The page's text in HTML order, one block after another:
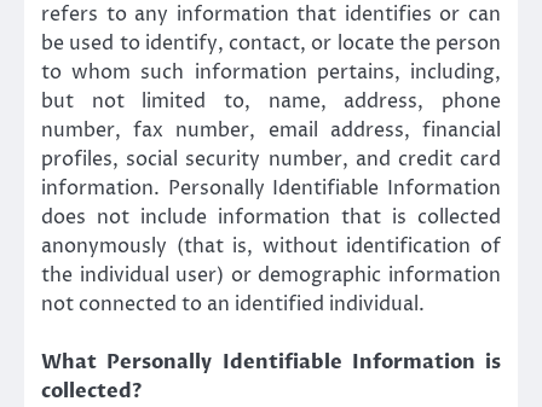
refers to any information that identifies or can
be used to identify, contact, or locate the person
to whom such information pertains, including,
but not limited to, name, address, phone
number, fax number, email address, financial
profiles, social security number, and credit card
information. Personally Identifiable Information
does not include information that is collected
anonymously (that is, without identification of
the individual user) or demographic information
not connected to an identified individual.
What Personally Identifiable Information is
collected?